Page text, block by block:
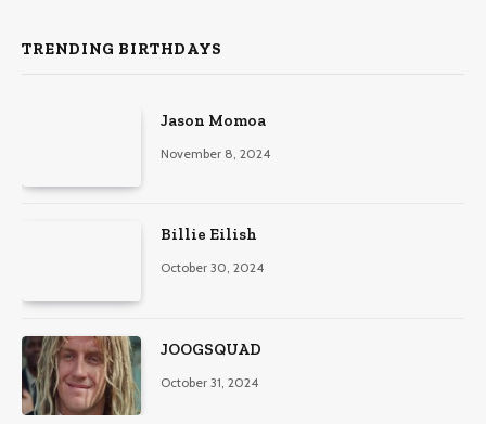
TRENDING BIRTHDAYS
Jason Momoa
November 8, 2024
Billie Eilish
October 30, 2024
JOOGSQUAD
October 31, 2024